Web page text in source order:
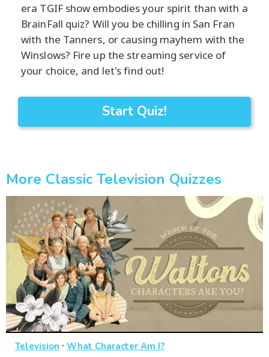
era TGIF show embodies your spirit than with a
BrainFall quiz? Will you be chilling in San Fran
with the Tanners, or causing mayhem with the
Winslows? Fire up the streaming service of
your choice, and let's find out!
Start Quiz!
More Classic Television Quizzes
Television · What Character Am I?